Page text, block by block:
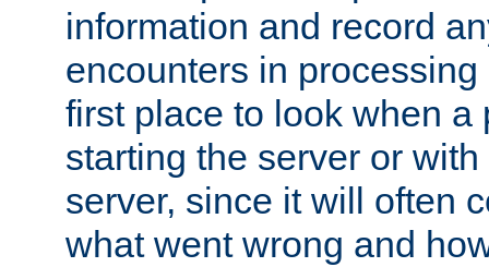
information and record
encounters in
first place to look when a
starting the server or
server, since it will often
what went wrong and